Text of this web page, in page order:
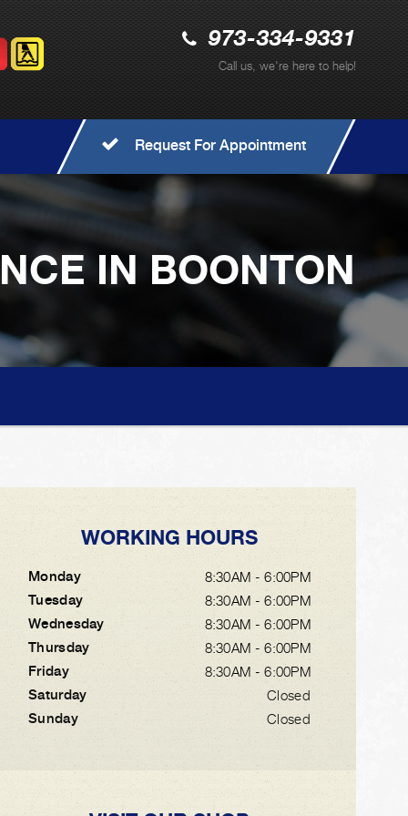
973-334-9331
Call us, we're here to help!
Request For Appointment
IN BOONTON
WORKING HOURS
Monday
8:30AM - 6:00PM
Tuesday
8:30AM - 6:00PM
Wednesday
8:30AM - 6:00PM
Thursday
8:30AM - 6:00PM
Friday
8:30AM - 6:00PM
Saturday
Closed
Sunday
Closed